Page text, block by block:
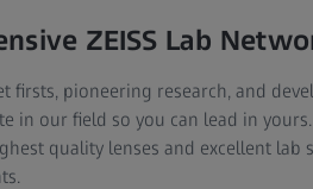
ZEISS Lab
firsts, pioneering research, and
in our field so you can lead in yours.
quality lenses and excellent lab